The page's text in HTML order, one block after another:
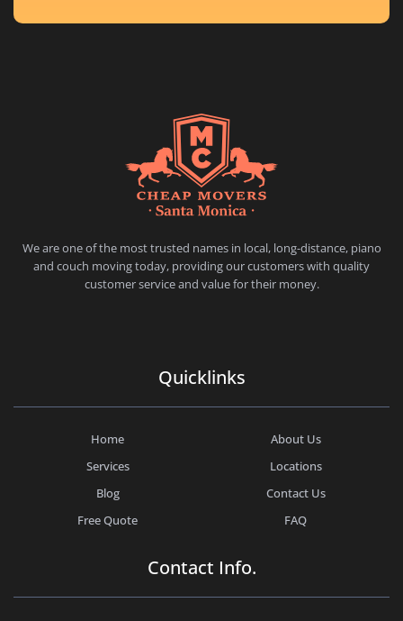
We are one of the most trusted names in local, long-distance, piano
and couch moving today, providing our customers with quality
customer service and value for their money.
Quicklinks
Home
About Us
Services
Locations
Blog
Contact Us
Free Quote
FAQ
Contact Info.